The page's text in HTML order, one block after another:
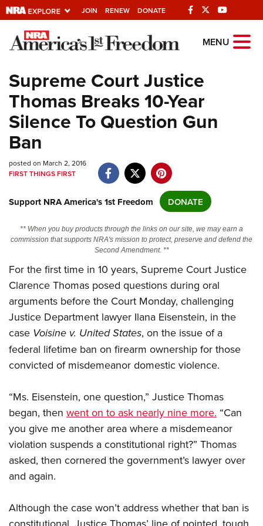
JOIN RENEW DONATE
Explore The NRA
Quick Links
NRA.ORG
Manage Your Membership
NRA Near You
State and Federal Gun Laws
NRA Online Training
Politics, Policy and Legislation
CLUBS AND ASSOCIATIONS
Affiliated Clubs, Ranges and Businesses
COMPETITIVE SHOOTING
NRA Day
Competitive Shooting Programs
Competitor Classification Lookup
Shooting Sports USA
Adaptive Shooting
Great American Outdoor Show
NRA Whittington Center
EVENTS AND ENTERTAINMENT
Women's Wilderness Escape
Friends of NRA
Great American Outdoor Show
NRA Annual Meetings & Exhibits
NRA Country
NRA Gun Gurus
FIREARMS TRAINING
Firearm Training
Become An NRA Instructor
Become A Training Counselor
NRA Range Safety Officers
Shooting Sports Coach Development
NRA Gunsmithing Schools
Friends of NRA
Ring of Freedom
Institute for Legislative Action
NRA Whittington Center
NRA Firearms For Freedom
HISTORY
History Of The NRA
NRA Museums
I Have This Old Gun
HUNTING
Hunter Education
Youth Hunter Education Challenge
Great American Outdoor Show
LAW ENFORCEMENT, MILITARY, SECURITY
Law Enforcement, Military, Security
MEDIA AND PUBLICATIONS
NRA Blog
MEMBERSHIP
MENU
Supreme Court Justice
Thomas Breaks 10-Year
Silence To Question Gun
Ban
posted on March 2, 2016
FIRST THINGS FIRST
Support NRA America's 1st Freedom DONATE
** When you buy products through the links on our site, we may earn a
commission that supports NRA's mission to protect, preserve and defend the
Second Amendment. **
For the first time in 10 years, Supreme Court Justice
Clarence Thomas posed questions during oral
arguments before the Court Monday, challenging
Justice Department lawyer Ilana Eisenstein, in the
case Voisine v. United States, on the issue of a
federal lifetime ban on firearm ownership for those
convicted of misdemeanor domestic violence.
“Ms. Eisenstein, one question,” Justice Thomas
began, then went on to ask nearly nine more. “Can
you give me another area where a misdemeanor
violation suspends a constitutional right?” Thomas
asked, then cornered the government’s lawyer over
and again.
Although the case won’t address whether that ban is